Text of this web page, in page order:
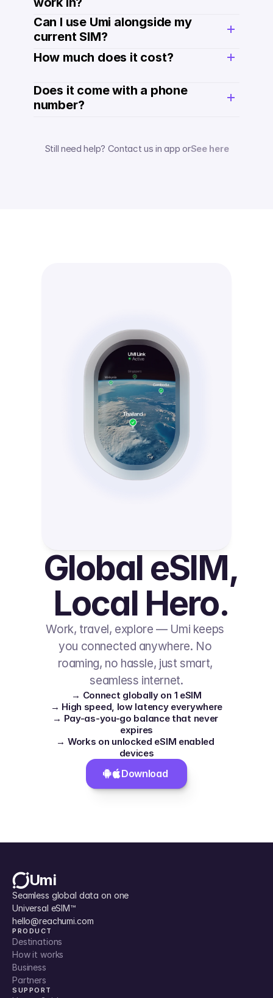
Can I use Umi alongside my
current SIM?
How much does it cost?
Does it come with a phone
number?
Still need help? Contact us in app orSee here
Global eSIM,
Local Hero.
Work, travel, explore — Umi keeps
you connected anywhere. No
roaming, no hassle, just smart,
seamless internet.
→ Connect globally on 1 eSIM
→ High speed, low latency everywhere
→ Pay-as-you-go balance that never
expires
→ Works on unlocked eSIM enabled
devices
Download
Umi
Seamless global data on one
Universal eSIM™
hello@reachumi.com
PRODUCT
Destinations
How it works
Business
Partners
SUPPORT